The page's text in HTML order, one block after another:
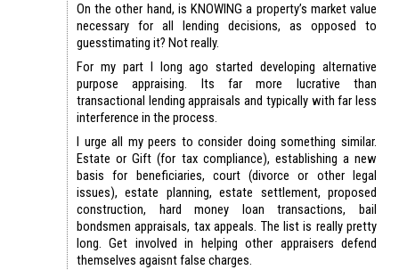
On the other hand, is KNOWING a property’s market value
necessary for all lending decisions, as opposed to
guesstimating it? Not really.
For my part I long ago started developing alternative
purpose appraising. Its far more lucrative than
transactional lending appraisals and typically with far less
interference in the process.
I urge all my peers to consider doing something similar.
Estate or Gift (for tax compliance), establishing a new
basis for beneficiaries, court (divorce or other legal
issues), estate planning, estate settlement, proposed
construction, hard money loan transactions, bail
bondsmen appraisals, tax appeals. The list is really pretty
long. Get involved in helping other appraisers defend
themselves agaisnt false charges.